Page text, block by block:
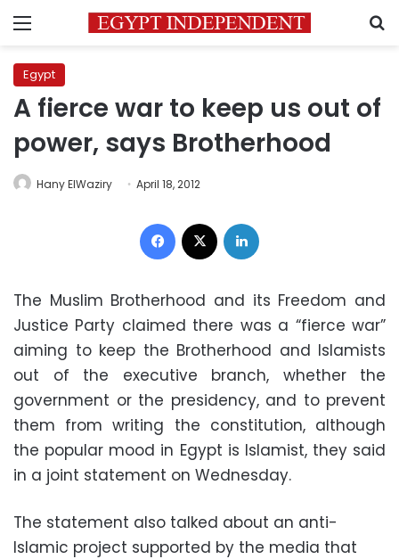
Menu
Egypt
A fierce war to keep us out of
power, says Brotherhood
Hany ElWaziry April 18, 2012
Facebook
The Muslim Brotherhood and its Freedom and
Justice Party claimed there was a “fierce war”
aiming to keep the Brotherhood and Islamists
out of the executive branch, whether the
government or the presidency, and to prevent
them from writing the constitution, although
the popular mood in Egypt is Islamist, they said
in a joint statement on Wednesday.
The statement also talked about an anti-
Islamic project supported by the media that